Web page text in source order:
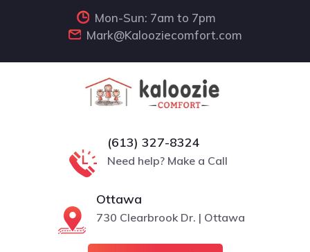
Mon-Sun: 7am to 7pm
Mark@Kalooziecomfort.com
(613) 327-8324
Need help? Make a Call
Ottawa
730 Clearbrook Dr. | Ottawa